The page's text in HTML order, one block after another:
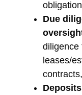
Due
diligence
leases/